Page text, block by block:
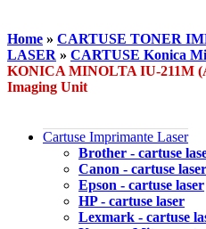
Home » CARTUSE TONER
LASER » CARTUSE Konica
KONICA MINOLTA IU-211M
Imaging Unit
Cartuse Imprimante Laser
Brother - cartuse
Canon - cartuse laser
Epson - cartuse laser
HP - cartuse laser
Lexmark - cartuse